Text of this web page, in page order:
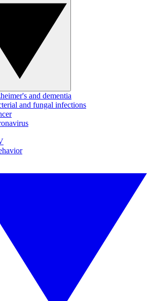
and dementia
and fungal infections